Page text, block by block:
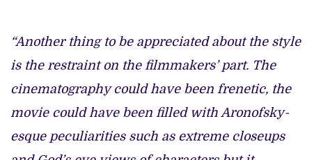
“Another thing to be appreciated about the style
is the restraint on the filmmakers’ part. The
cinematography could have been frenetic, the
movie could have been filled with Aronofsky-
esque peculiarities such as extreme closeups